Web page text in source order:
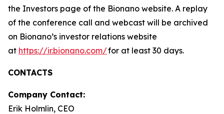
the Investors page of the Bionano website. A replay
of the conference call and webcast will be archived
on Bionano’s investor relations website
at https://ir.bionano.com/for at least 30 days.
CONTACTS
Company Contact:
Erik Holmlin, CEO